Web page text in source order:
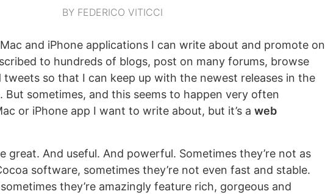
BY FEDERICO VITICCI
and iPhone applications I can write about and promote on
to hundreds of blogs, post on many forums, browse
tweets so that I can keep up with the newest releases in the
But sometimes, and this seems to happen very often
or iPhone app I want to write about, but it’s a web
great. And useful. And powerful. Sometimes they’re not as
software, sometimes they’re not even fast and stable.
they’re amazingly feature rich, gorgeous and